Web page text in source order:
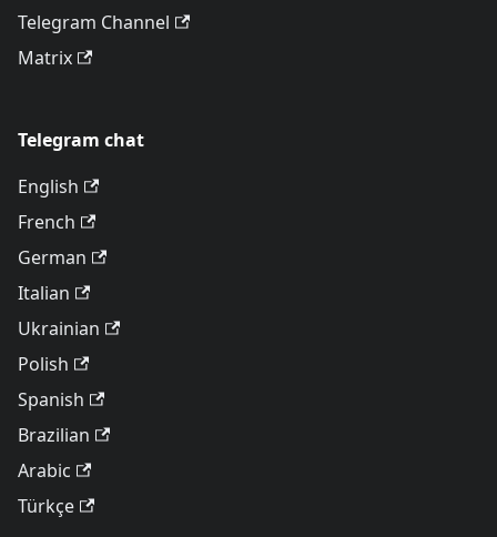
Telegram Channel
Matrix
Telegram chat
English
French
German
Italian
Ukrainian
Polish
Spanish
Brazilian
Arabic
Türkçe